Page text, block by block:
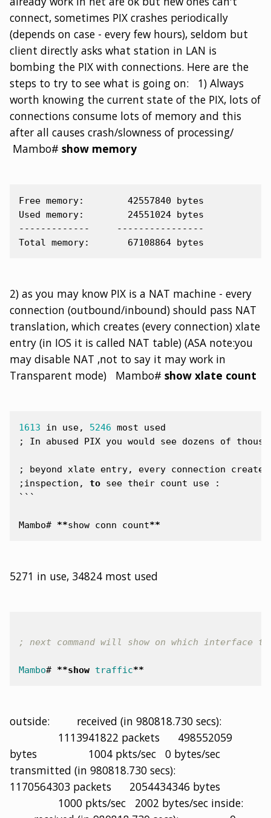
connect, sometimes PIX crashes periodically
(depends on case - every few hours), seldom but
client directly asks what station in LAN is
bombing the PIX with connections. Here are the
steps to try to see what is going on: 1) Always
worth knowing the current state of the PIX, lots of
connections consume lots of memory and this
after all causes crash/slowness of processing/
Mambo# show memory
Free memory:        42557840 bytes
Used memory:        24551024 bytes
-------------     ----------------
2) as you may know PIX is a NAT machine - every
connection (outbound/inbound) should pass NAT
translation, which creates (every connection) xlate
entry (in IOS it is called NAT table) (ASA note:you
may disable NAT ,not to say it may work in
Transparent mode) Mambo# show xlate count
1613 in use, 5246 most
used
;
In abused PIX you would see dozens of
; beyond xlate entry, every connection
creates
; inspection , to see their count use
:
```
Mambo# **show conn count**
5271 in use, 34824 most used
; next command will show on which
Mambo# **show traffic**
outside: received (in 980818.730 secs):
1113941822 packets 498552059
bytes 1004 pkts/sec 0 bytes/sec
transmitted (in 980818.730 secs):
1170564303 packets 2054434346 bytes
1000 pkts/sec 2002 bytes/sec inside: